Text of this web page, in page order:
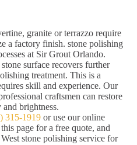
granite or terrazzo require
a factory finish. stone polishing
at Sir Grout Orlando.
surface recovers further
treatment. This is a
skill and experience. Our
craftsmen can restore
and brightness.
315-1919 or use our online
page for a free quote, and
stone polishing service for